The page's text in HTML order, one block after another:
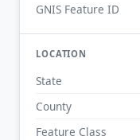
GNIS Feature ID
LOCATION
State
County
Feature Class